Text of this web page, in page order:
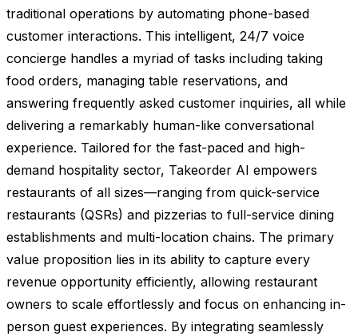
traditional operations by automating phone-based
customer interactions. This intelligent, 24/7 voice
concierge handles a myriad of tasks including taking
food orders, managing table reservations, and
answering frequently asked customer inquiries, all while
delivering a remarkably human-like conversational
experience. Tailored for the fast-paced and high-
demand hospitality sector, Takeorder AI empowers
restaurants of all sizes—ranging from quick-service
restaurants (QSRs) and pizzerias to full-service dining
establishments and multi-location chains. The primary
value proposition lies in its ability to capture every
revenue opportunity efficiently, allowing restaurant
owners to scale effortlessly and focus on enhancing in-
person guest experiences. By integrating seamlessly